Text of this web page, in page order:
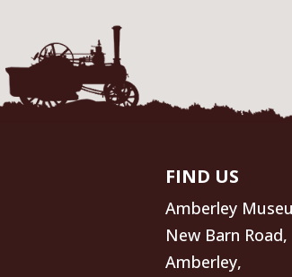
FIND US
Amberley
New Barn Road,
Amberley,